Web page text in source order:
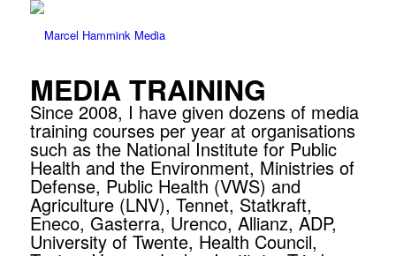
MEDIA TRAINING
Since 2008, I have given dozens of media
training courses per year at organisations
such as the National Institute for Public
Health and the Environment, Ministries of
Defense, Public Health (VWS) and
Agriculture (LNV), Tennet, Statkraft,
Eneco, Gasterra, Urenco, Allianz, ADP,
University of Twente, Health Council,